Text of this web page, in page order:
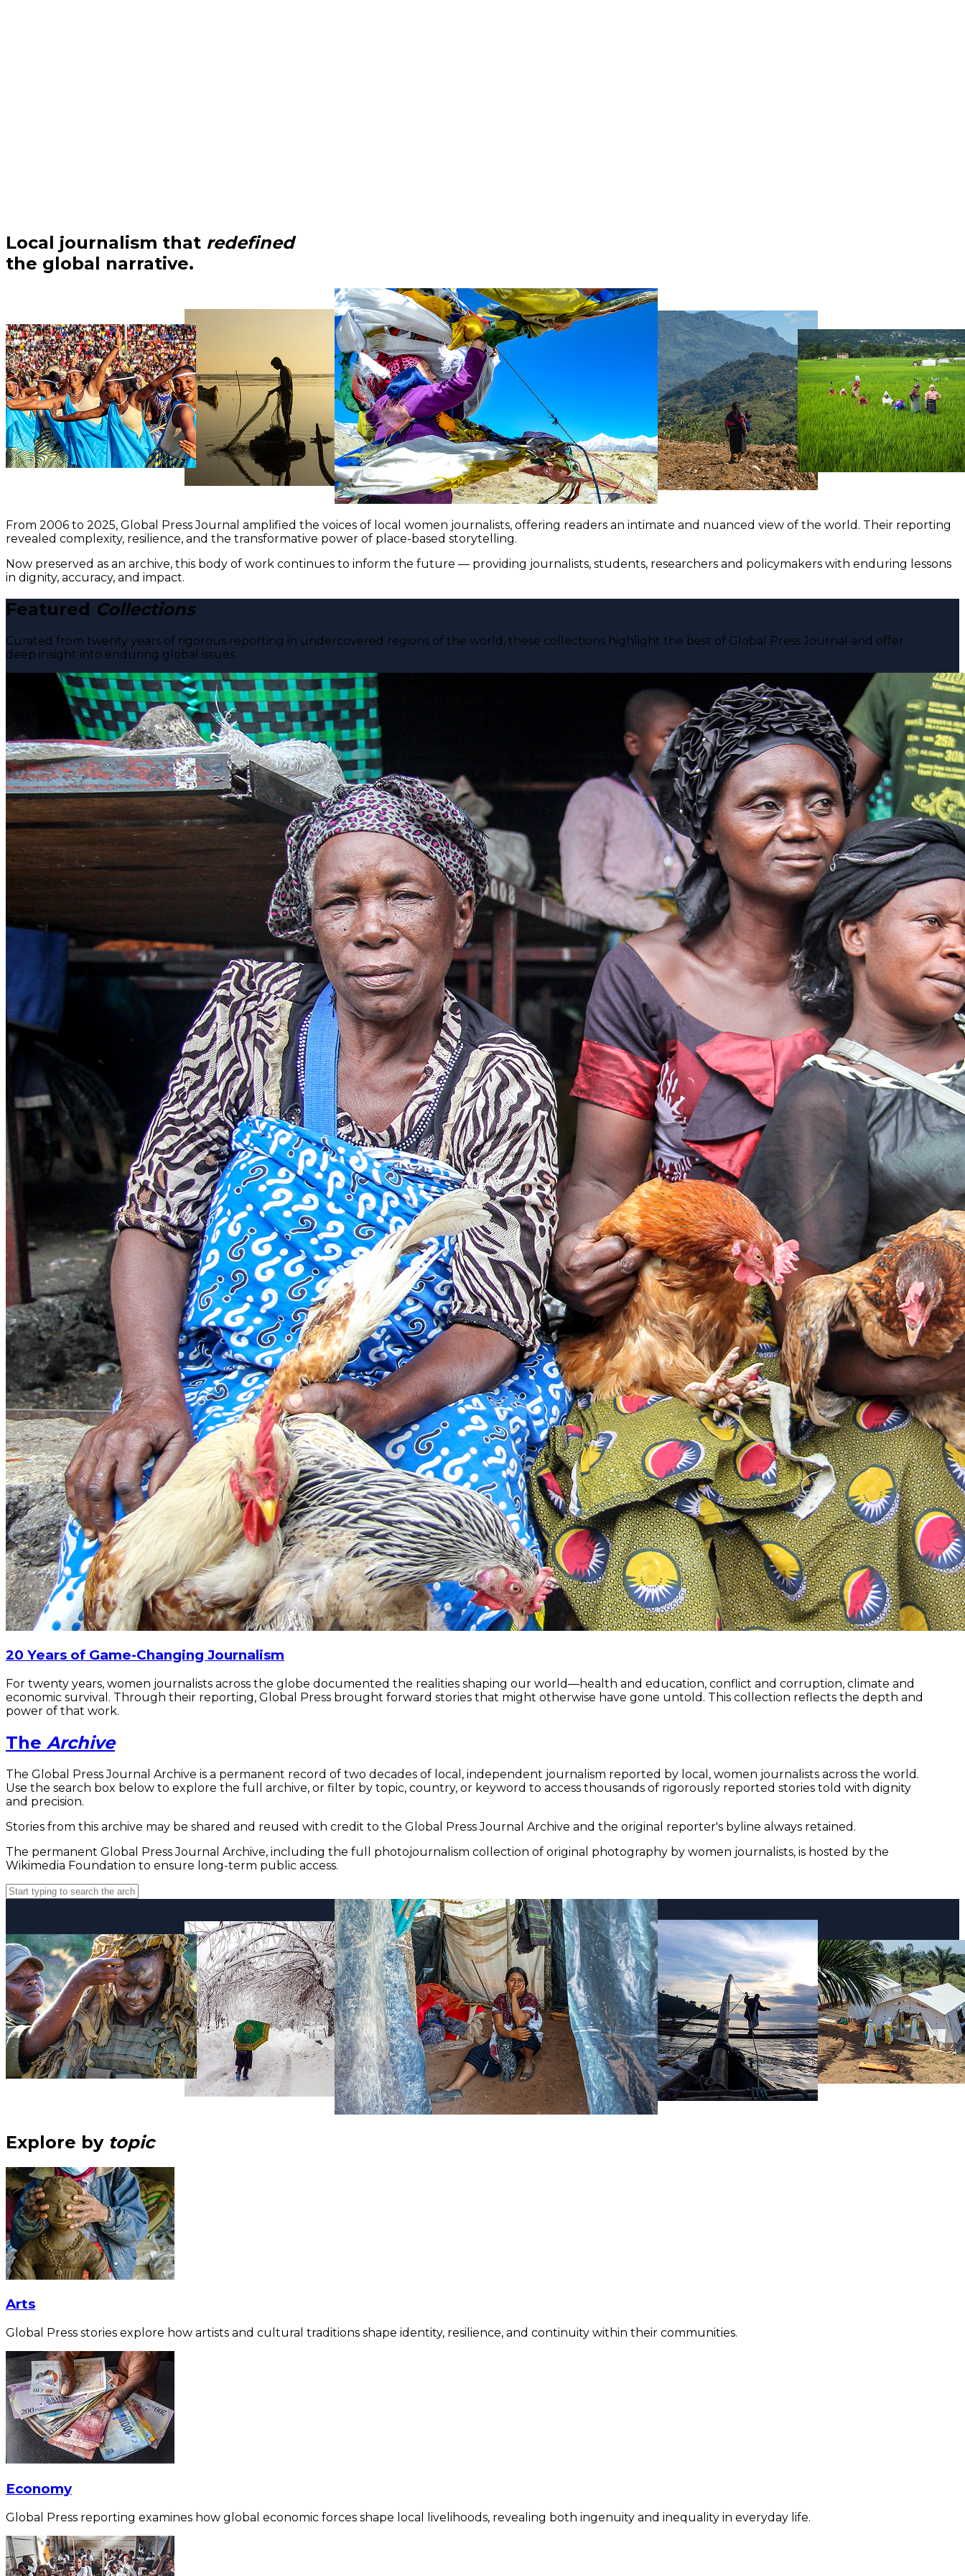
Local journalism that redefined
the global narrative.
From 2006 to 2025, Global Press Journal amplified the voices of local women journalists, offering readers an intimate and nuanced view of the world. Their reporting
revealed complexity, resilience, and the transformative power of place-based storytelling.
Now preserved as an archive, this body of work continues to inform the future — providing journalists, students, researchers and policymakers with enduring lessons
in dignity, accuracy, and impact.
Featured Collections
Curated from twenty years of rigorous reporting in undercovered regions of the world, these collections highlight the best of Global Press Journal and offer
deep insight into enduring global issues.
20 Years of Game-Changing Journalism
For twenty years, women journalists across the globe documented the realities shaping our world—health and education, conflict and corruption, climate and
economic survival. Through their reporting, Global Press brought forward stories that might otherwise have gone untold. This collection reflects the depth and
power of that work.
The Archive
The Global Press Journal Archive is a permanent record of two decades of local, independent journalism reported by local, women journalists across the world.
Use the search box below to explore the full archive, or filter by topic, country, or keyword to access thousands of rigorously reported stories told with dignity
and precision.
Stories from this archive may be shared and reused with credit to the Global Press Journal Archive and the original reporter's byline always retained.
The permanent Global Press Journal Archive, including the full photojournalism collection of original photography by women journalists, is hosted by the
Wikimedia Foundation to ensure long-term public access.
Explore by topic
Arts
Global Press stories explore how artists and cultural traditions shape identity, resilience, and continuity within their communities.
Economy
Global Press reporting examines how global economic forces shape local livelihoods, revealing both ingenuity and inequality in everyday life.